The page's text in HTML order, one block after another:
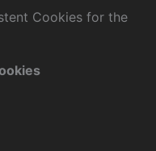
Cookies for the